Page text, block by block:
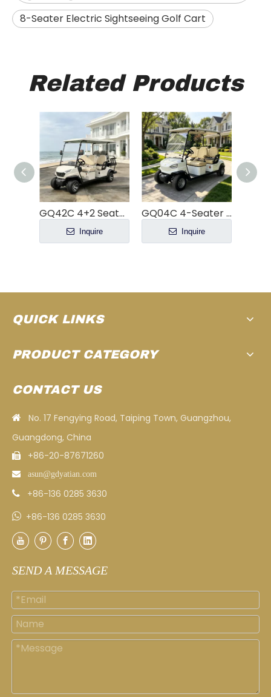
8-Seater Electric Sightseeing Golf Cart
Related Products
Inquire
YATIAN GQ04Q 4-Seater Electric Off-Road Hunting Buggy
Inquire
QUICK LINKS
PRODUCT CATEGORY
CONTACT US

No. 17 Fengying Road, Taiping Town, Guangzhou,
Guangdong, China
 +86-20-87671260
 asun@gdyatian.com
 +86-136 0285 3630
 +86-136 0285 3630
SEND A MESSAGE